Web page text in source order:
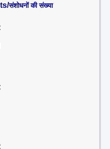
संशोधनों की संख्या